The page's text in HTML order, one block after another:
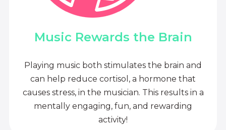
Music Rewards the Brain
Playing music both stimulates the brain and
can help reduce cortisol, a hormone that
causes stress, in the musician. This results in a
mentally engaging, fun, and rewarding
activity!